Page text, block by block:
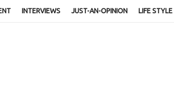
INTERVIEWS JUST-AN-OPINION LIFE STYLE